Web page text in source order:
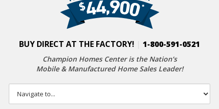
BUY DIRECT AT THE FACTORY! 1-800-591-0521
Champion Homes Center is the Nation’s
Mobile & Manufactured Home Sales Leader!